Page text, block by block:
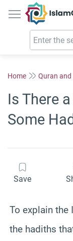
Home Quran
Is There
Some
Save
To explain
the hadiths